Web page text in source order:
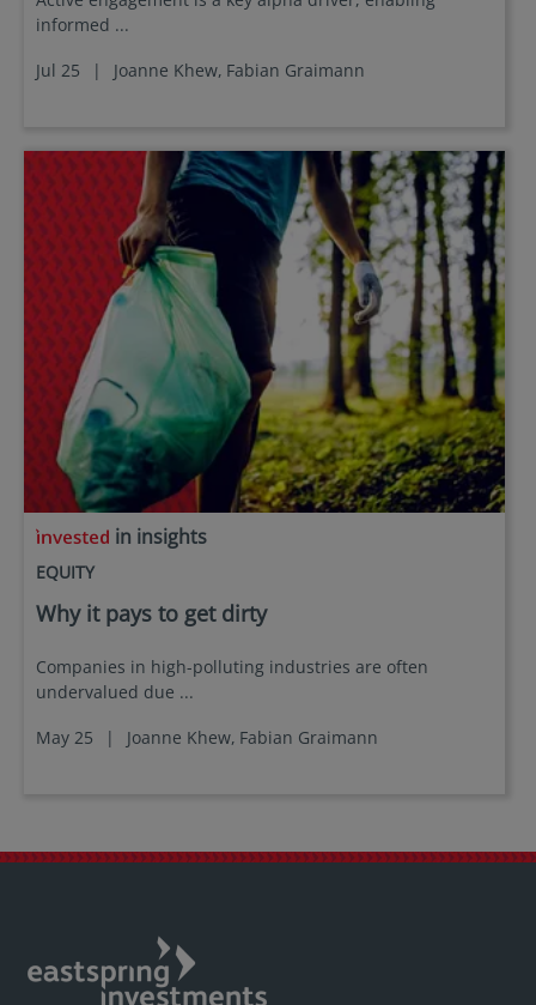
informed ...
Jul 25
| Joanne Khew, Fabian Graimann
in insights
EQUITY
Why it pays to get dirty
Companies in high-polluting industries are often
undervalued due ...
May 25
| Joanne Khew, Fabian Graimann